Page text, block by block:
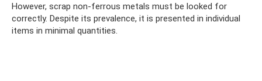
However, scrap non-ferrous metals must be looked for
correctly. Despite its prevalence, it is presented in individual
items in minimal quantities.